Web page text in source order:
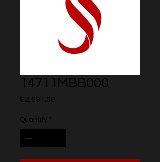
14711MBB000
$2,691.00
Quantity *